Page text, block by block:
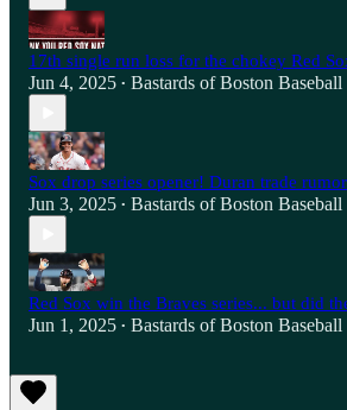
17th single run loss for the chokey Red
Jun 4, 2025 • Bastards of Boston Baseball
Sox drop series opener! Duran trade
Jun 3, 2025 • Bastards of Boston Baseball
Red Sox win the Braves series... but did
Jun 1, 2025 • Bastards of Boston Baseball